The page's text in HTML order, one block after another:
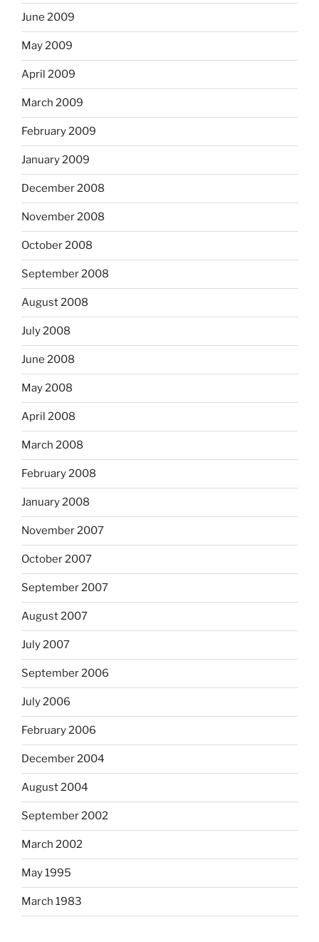
June 2009
May 2009
April 2009
March 2009
February 2009
January 2009
December 2008
November 2008
October 2008
September 2008
August 2008
July 2008
June 2008
May 2008
April 2008
March 2008
February 2008
January 2008
November 2007
October 2007
September 2007
August 2007
July 2007
September 2006
July 2006
February 2006
December 2004
August 2004
September 2002
March 2002
May 1995
March 1983